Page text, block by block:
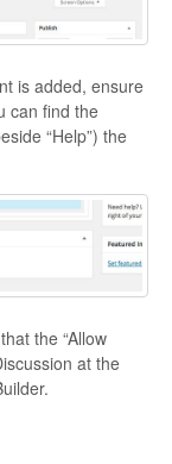
is added, ensure
can find the
“Help”) the
the “Allow
at the